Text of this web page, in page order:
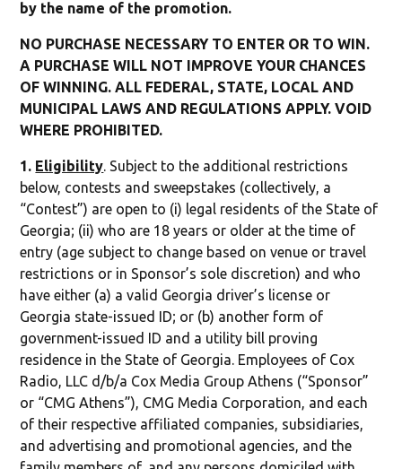
by the name of the promotion.
NO PURCHASE NECESSARY TO ENTER OR TO WIN.
A PURCHASE WILL NOT IMPROVE YOUR CHANCES
OF WINNING. ALL FEDERAL, STATE, LOCAL AND
MUNICIPAL LAWS AND REGULATIONS APPLY. VOID
WHERE PROHIBITED.
1. Eligibility. Subject to the additional restrictions
below, contests and sweepstakes (collectively, a
“Contest”) are open to (i) legal residents of the State of
Georgia; (ii) who are 18 years or older at the time of
entry (age subject to change based on venue or travel
restrictions or in Sponsor’s sole discretion) and who
have either (a) a valid Georgia driver’s license or
Georgia state-issued ID; or (b) another form of
government-issued ID and a utility bill proving
residence in the State of Georgia. Employees of Cox
Radio, LLC d/b/a Cox Media Group Athens (“Sponsor”
or “CMG Athens”), CMG Media Corporation, and each
of their respective affiliated companies, subsidiaries,
and advertising and promotional agencies, and the